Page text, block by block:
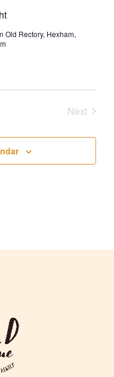
Old Rectory, Hexham,
Next